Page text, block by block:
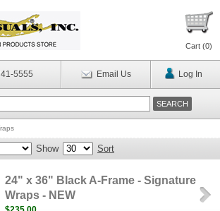
Cart (0)
5555 Email Us Log In
Show Sort
24" x 36" Black A-Frame - Signature
Wraps - NEW